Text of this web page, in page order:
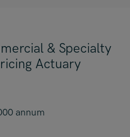
& Specialty
Actuary
annum